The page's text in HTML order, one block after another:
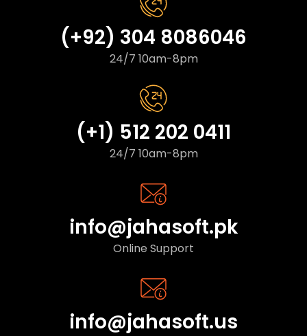
(+92) 304 8086046
24/7 10am-8pm
(+1) 512 202 0411
24/7 10am-8pm
info@jahasoft.pk
Online Support
info@jahasoft.us